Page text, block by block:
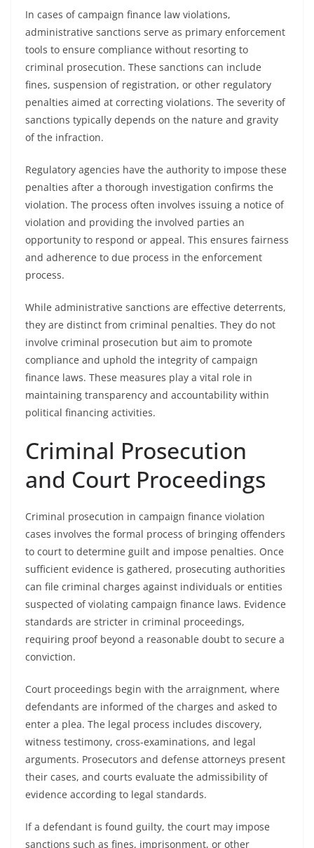
In cases of campaign finance law violations,
administrative sanctions serve as primary enforcement
tools to ensure compliance without resorting to
criminal prosecution. These sanctions can include
fines, suspension of registration, or other regulatory
penalties aimed at correcting violations. The severity of
sanctions typically depends on the nature and gravity
of the infraction.
Regulatory agencies have the authority to impose these
penalties after a thorough investigation confirms the
violation. The process often involves issuing a notice of
violation and providing the involved parties an
opportunity to respond or appeal. This ensures fairness
and adherence to due process in the enforcement
process.
While administrative sanctions are effective deterrents,
they are distinct from criminal penalties. They do not
involve criminal prosecution but aim to promote
compliance and uphold the integrity of campaign
finance laws. These measures play a vital role in
maintaining transparency and accountability within
political financing activities.
Criminal Prosecution
and Court Proceedings
Criminal prosecution in campaign finance violation
cases involves the formal process of bringing offenders
to court to determine guilt and impose penalties. Once
sufficient evidence is gathered, prosecuting authorities
can file criminal charges against individuals or entities
suspected of violating campaign finance laws. Evidence
standards are stricter in criminal proceedings,
requiring proof beyond a reasonable doubt to secure a
conviction.
Court proceedings begin with the arraignment, where
defendants are informed of the charges and asked to
enter a plea. The legal process includes discovery,
witness testimony, cross-examinations, and legal
arguments. Prosecutors and defense attorneys present
their cases, and courts evaluate the admissibility of
evidence according to legal standards.
If a defendant is found guilty, the court may impose
sanctions such as fines, imprisonment, or other